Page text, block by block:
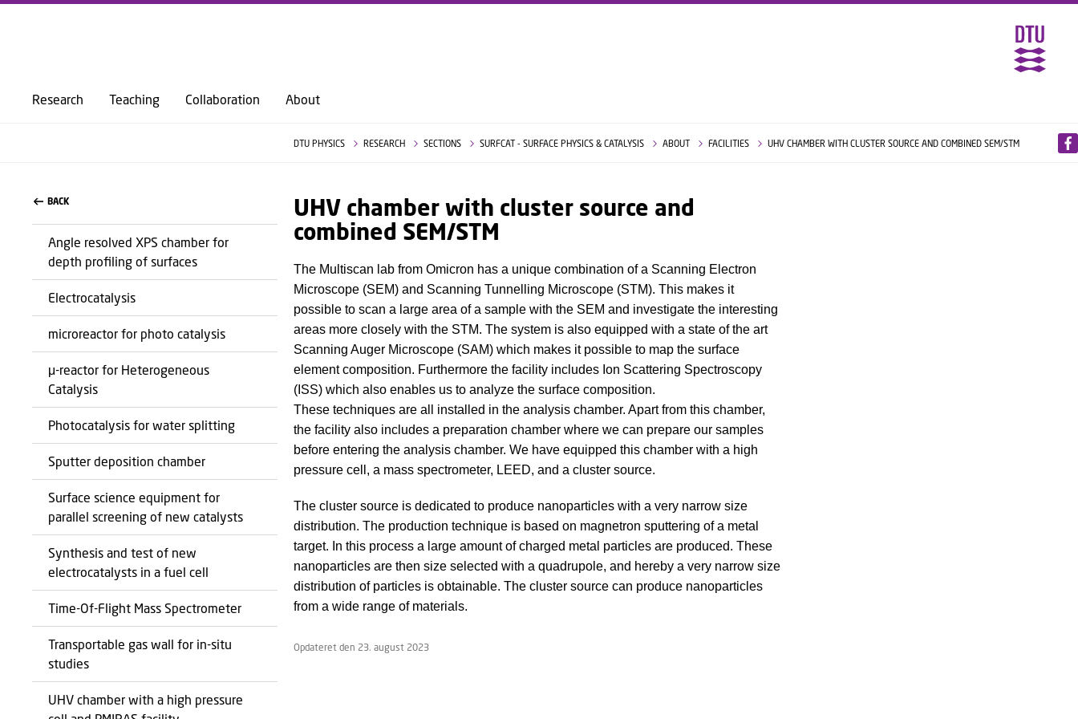
Research Teaching Collaboration About
DTU PHYSICS RESEARCH SECTIONS SURFCAT - SURFACE PHYSICS & CATALYSIS ABOUT FACILITIES UHV CHAMBER WITH CLUSTER SOURCE AND COMBINED SEM/STM
BACK
Angle resolved XPS chamber for
depth profiling of surfaces
Electrocatalysis
microreactor for photo catalysis
μ-reactor for Heterogeneous
Catalysis
Photocatalysis for water splitting
Sputter deposition chamber
Surface science equipment for
parallel screening of new catalysts
Synthesis and test of new
electrocatalysts in a fuel cell
Time-Of-Flight Mass Spectrometer
Transportable gas wall for in-situ
studies
UHV chamber with a high pressure
UHV chamber with cluster source and
combined SEM/STM
The Multiscan lab from Omicron has a unique combination of a Scanning Electron
Microscope (SEM) and Scanning Tunnelling Microscope (STM). This makes it
possible to scan a large area of a sample with the SEM and investigate the interesting
areas more closely with the STM. The system is also equipped with a state of the art
Scanning Auger Microscope (SAM) which makes it possible to map the surface
element composition. Furthermore the facility includes Ion Scattering Spectroscopy
(ISS) which also enables us to analyze the surface composition.
These techniques are all installed in the analysis chamber. Apart from this chamber,
the facility also includes a preparation chamber where we can prepare our samples
before entering the analysis chamber. We have equipped this chamber with a high
pressure cell, a mass spectrometer, LEED, and a cluster source.
The cluster source is dedicated to produce nanoparticles with a very narrow size
distribution. The production technique is based on magnetron sputtering of a metal
target. In this process a large amount of charged metal particles are produced. These
nanoparticles are then size selected with a quadrupole, and hereby a very narrow size
distribution of particles is obtainable. The cluster source can produce nanoparticles
from a wide range of materials.
Opdateret den 23. august 2023